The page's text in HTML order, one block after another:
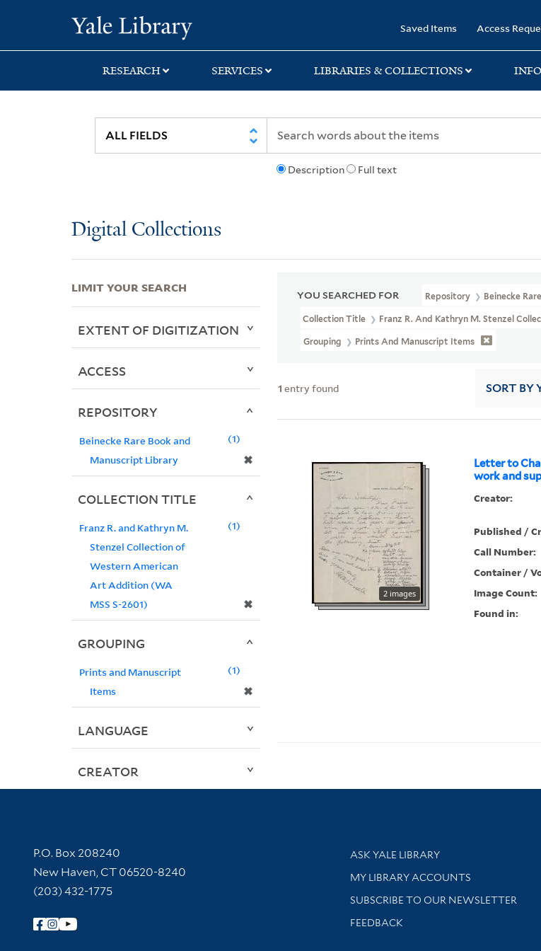
search
main
first
Saved Items Access
RESEARCH SERVICES LIBRARIES & COLLECTIONS
Description Full text
Digital Collections
YOU SEARCHED FOR Repository Beinecke
Collection Title Franz R. And Kathryn M. Stenzel
Grouping Prints And Manuscript Items
1 entry found SORT BY
Letter to
work and
2 images
Creator:
Published /
Call Number:
Container /
Image Count:
Found in:
LIMIT YOUR SEARCH
EXTENT OF DIGITIZATION
ACCESS
REPOSITORY
Beinecke Rare Book and
Manuscript Library
✖
1
COLLECTION TITLE
Franz R. and Kathryn M.
Stenzel Collection of
Western American
Art Addition (WA
MSS S-2601)
✖
1
GROUPING
Prints and Manuscript
Items
✖
1
LANGUAGE
CREATOR
Contact Information
P.O. Box 208240
New Haven, CT 06520-8240
(203) 432-1775
Follow Yale Library
Library Services
ASK YALE LIBRARY
Get research help and support
MY LIBRARY ACCOUNTS
SUBSCRIBE TO OUR NEWSLETTER
Stay updated with library news and
FEEDBACK